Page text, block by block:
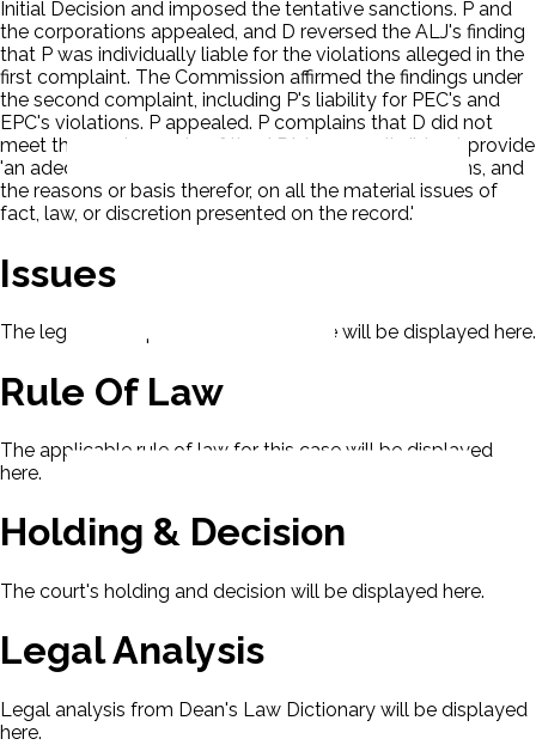
Initial Decision and imposed the tentative sanctions. P and
the corporations appealed, and D reversed the ALJ's finding
that P was individually liable for the violations alleged in the
first complaint. The Commission affirmed the findings under
the second complaint, including P's liability for PEC's and
EPC's violations. P appealed. P complains that D did not
meet the requirements of the APA because it did not provide
'an adequate statement of . . . findings and conclusions, and
the reasons or basis therefor, on all the material issues of
fact, law, or discretion presented on the record.'
Issues
The legal issues presented in this case will be displayed here.
Rule Of Law
The applicable rule of law for this case will be displayed
here.
Holding & Decision
The court's holding and decision will be displayed here.
Legal Analysis
Legal analysis from Dean's Law Dictionary will be displayed
here.